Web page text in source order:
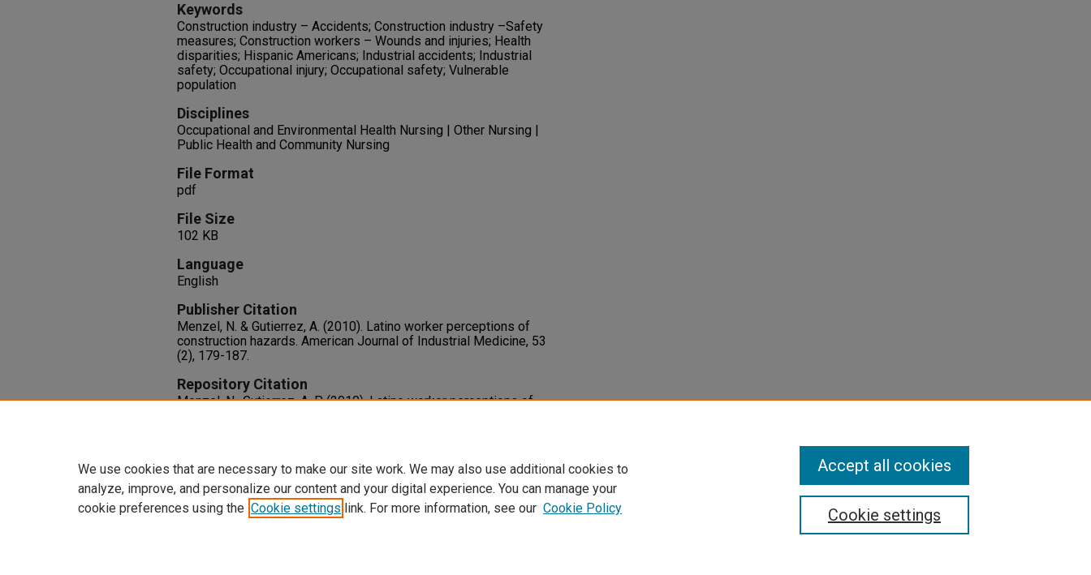
Keywords
Construction industry – Accidents; Construction industry –Safety
measures; Construction workers – Wounds and injuries; Health
disparities; Hispanic Americans; Industrial accidents; Industrial
safety; Occupational injury; Occupational safety; Vulnerable
population
Disciplines
Occupational and Environmental Health Nursing | Other Nursing |
Public Health and Community Nursing
File Format
pdf
File Size
102 KB
Language
English
Publisher Citation
Menzel, N. & Gutierrez, A. (2010). Latino worker perceptions of
construction hazards. American Journal of Industrial Medicine, 53
(2), 179-187.
Repository Citation
Menzel, N., Gutierrez, A. P. (2010). Latino worker perceptions of
We use cookies that are necessary to make our site work. We may also use additional cookies to
analyze, improve, and personalize our content and your digital experience. You can manage your
cookie preferences using the Cookie settings link. For more information, see our Cookie Policy Cookie settings
Accept all cookies